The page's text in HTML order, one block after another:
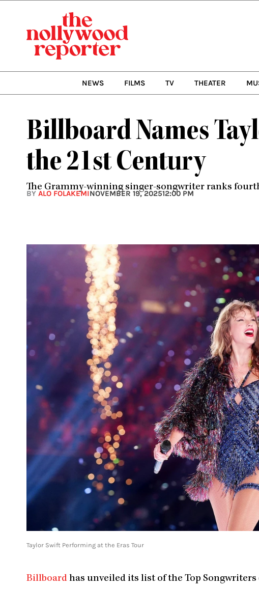
NEWS FILMS TV THEATER
Billboard Names
the 21st Century
The Grammy-winning singer-songwriter ranks
BY ALO FOLAKEMINOVEMBER 19, 202512:00 PM
Taylor Swift Performing at the Eras Tour
Billboard has unveiled its list of the Top